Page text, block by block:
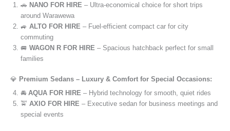
🚗 NANO FOR HIRE – Ultra-economical choice for short trips
around Warawewa
🚙 ALTO FOR HIRE – Fuel-efficient compact car for city
commuting
🚐 WAGON R FOR HIRE – Spacious hatchback perfect for small
families
💎 Premium Sedans – Luxury & Comfort for Special Occasions:
🚘 AQUA FOR HIRE – Hybrid technology for smooth, quiet rides
🚖 AXIO FOR HIRE – Executive sedan for business meetings and
special events